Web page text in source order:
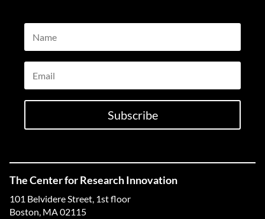
Subscribe
The Center for Research Innovation
101 Belvidere Street, 1st floor
Boston, MA 02115